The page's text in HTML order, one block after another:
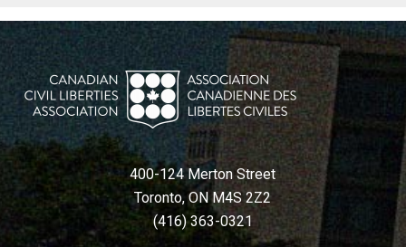
400-124 Merton Street
Toronto, ON M4S 2Z2
(416) 363-0321